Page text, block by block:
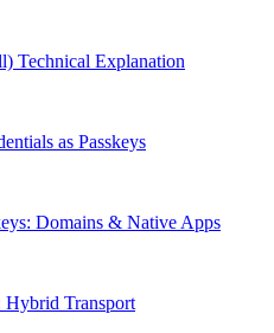
Technical Explanation
as Passkeys
Domains & Native Apps
Hybrid Transport